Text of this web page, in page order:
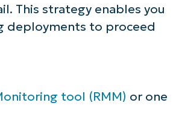
This strategy enables you
deployments to proceed
tool (RMM) or one